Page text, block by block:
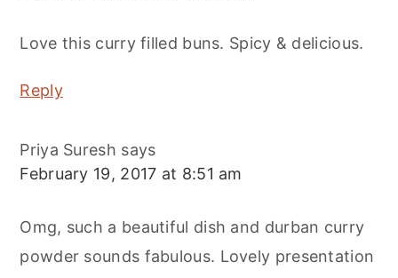
Love this curry filled buns. Spicy & delicious.
Reply
Priya Suresh says
February 19, 2017 at 8:51 am
Omg, such a beautiful dish and durban curry
powder sounds fabulous. Lovely presentation